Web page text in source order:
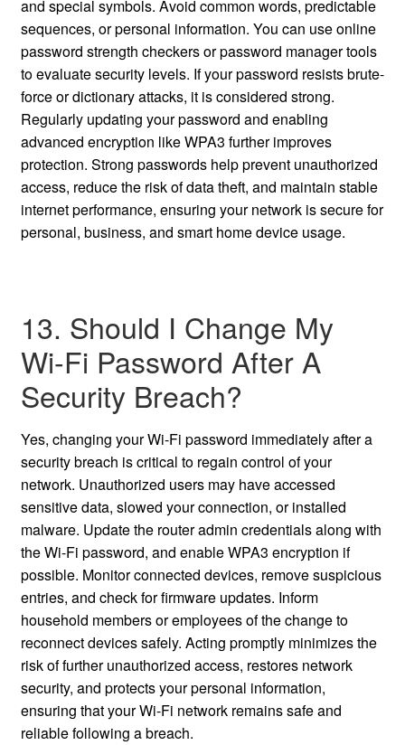
and special symbols. Avoid common words, predictable
sequences, or personal information. You can use online
password strength checkers or password manager tools
to evaluate security levels. If your password resists brute-
force or dictionary attacks, it is considered strong.
Regularly updating your password and enabling
advanced encryption like WPA3 further improves
protection. Strong passwords help prevent unauthorized
access, reduce the risk of data theft, and maintain stable
internet performance, ensuring your network is secure for
personal, business, and smart home device usage.
13. Should I Change My
Wi-Fi Password After A
Security Breach?
Yes, changing your Wi-Fi password immediately after a
security breach is critical to regain control of your
network. Unauthorized users may have accessed
sensitive data, slowed your connection, or installed
malware. Update the router admin credentials along with
the Wi-Fi password, and enable WPA3 encryption if
possible. Monitor connected devices, remove suspicious
entries, and check for firmware updates. Inform
household members or employees of the change to
reconnect devices safely. Acting promptly minimizes the
risk of further unauthorized access, restores network
security, and protects your personal information,
ensuring that your Wi-Fi network remains safe and
reliable following a breach.